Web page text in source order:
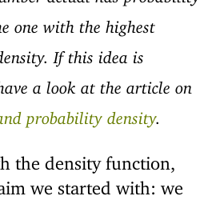
one with the highest
If this idea is
a look at the article on
probability density.
the density function,
we started with: we